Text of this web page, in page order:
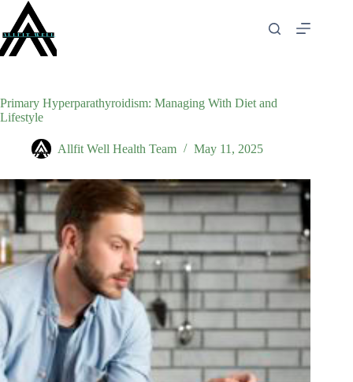
content
Primary Hyperparathyroidism: Managing With Diet and
Lifestyle
Allfit Well Health Team May 11, 2025